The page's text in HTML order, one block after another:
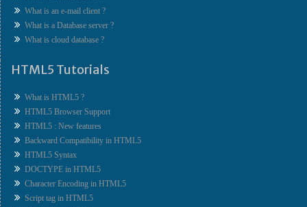
What is an e-mail client ?
What is a Database server ?
What is cloud database ?
HTML5 Tutorials
What is HTML5 ?
HTML5 Browser Support
HTML5 : New features
Backward Compatibility in HTML5
HTML5 Syntax
DOCTYPE in HTML5
Character Encoding in HTML5
Script tag in HTML5